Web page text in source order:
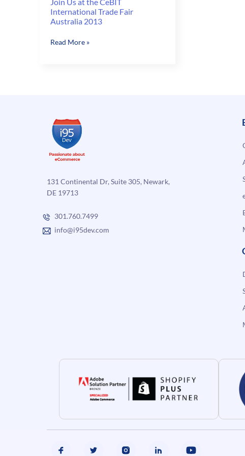
International Trade Fair
Australia 2013
Join
Fair
Australia
2013
Read More »
131 Continental Dr, Suite 305, Newark,
DE 19713
301.760.7499
info@i95dev.com